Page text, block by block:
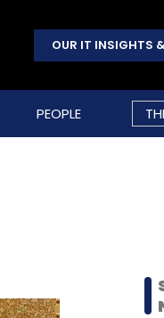
OUR IT INSIGHTS
PEOPLE